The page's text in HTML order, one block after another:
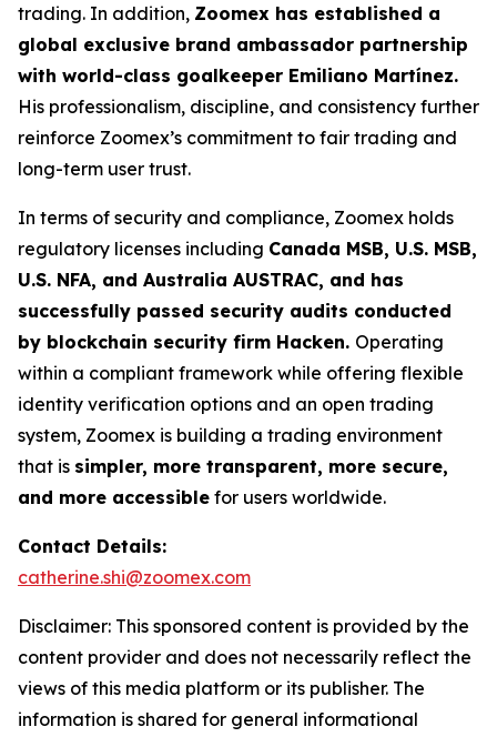
trading. In addition, Zoomex has established a
global exclusive brand ambassador partnership
with world-class goalkeeper Emiliano Martínez.
His professionalism, discipline, and consistency further
reinforce Zoomex’s commitment to fair trading and
long-term user trust.
In terms of security and compliance, Zoomex holds
regulatory licenses including Canada MSB, U.S. MSB,
U.S. NFA, and Australia AUSTRAC, and has
successfully passed security audits conducted
by blockchain security firm Hacken. Operating
within a compliant framework while offering flexible
identity verification options and an open trading
system, Zoomex is building a trading environment
that is simpler, more transparent, more secure,
and more accessible for users worldwide.
Contact Details:
catherine.shi@zoomex.com
Disclaimer: This sponsored content is provided by the
content provider and does not necessarily reflect the
views of this media platform or its publisher. The
information is shared for general informational